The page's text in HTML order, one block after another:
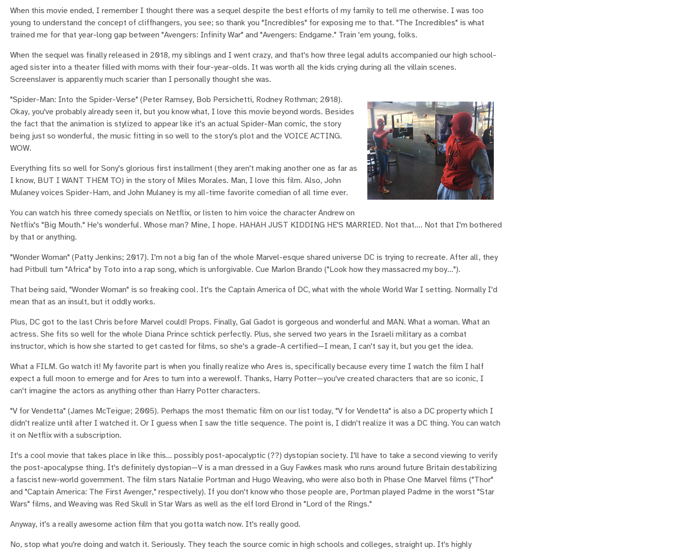
When this movie ended, I remember I thought there was a sequel despite the best efforts of my family to tell me otherwise. I was too
young to understand the concept of cliffhangers, you see; so thank you "Incredibles" for exposing me to that. "The Incredibles" is what
trained me for that year-long gap between "Avengers: Infinity War" and "Avengers: Endgame." Train 'em young, folks.
When the sequel was finally released in 2018, my siblings and I went crazy, and that's how three legal adults accompanied our high school-
aged sister into a theater filled with moms with their four-year-olds. It was worth all the kids crying during all the villain scenes.
Screenslaver is apparently much scarier than I personally thought she was.
"Spider-Man: Into the Spider-Verse" (Peter Ramsey, Bob Persichetti, Rodney Rothman; 2018).
Okay, you've probably already seen it, but you know what, I love this movie beyond words. Besides
the fact that the animation is stylized to appear like it's an actual Spider-Man comic, the story
being just so wonderful, the music fitting in so well to the story's plot and the VOICE ACTING.
WOW.
Everything fits so well for Sony's glorious first installment (they aren't making another one as far as
I know, BUT I WANT THEM TO) in the story of Miles Morales. Man, I love this film. Also, John
Mulaney voices Spider-Ham, and John Mulaney is my all-time favorite comedian of all time ever.
You can watch his three comedy specials on Netflix, or listen to him voice the character Andrew on
Netflix's "Big Mouth." He's wonderful. Whose man? Mine, I hope. HAHAH JUST KIDDING HE'S MARRIED. Not that…. Not that I'm bothered
by that or anything.
"Wonder Woman" (Patty Jenkins; 2017). I'm not a big fan of the whole Marvel-esque shared universe DC is trying to recreate. After all, they
had Pitbull turn "Africa" by Toto into a rap song, which is unforgivable. Cue Marlon Brando ("Look how they massacred my boy…").
That being said, "Wonder Woman" is so freaking cool. It's the Captain America of DC, what with the whole World War I setting. Normally I'd
mean that as an insult, but it oddly works.
Plus, DC got to the last Chris before Marvel could! Props. Finally, Gal Gadot is gorgeous and wonderful and MAN. What a woman. What an
actress. She fits so well for the whole Diana Prince schtick perfectly. Plus, she served two years in the Israeli military as a combat
instructor, which is how she started to get casted for films, so she's a grade-A certified—I mean, I can't say it, but you get the idea.
What a FILM. Go watch it! My favorite part is when you finally realize who Ares is, specifically because every time I watch the film I half
expect a full moon to emerge and for Ares to turn into a werewolf. Thanks, Harry Potter—you've created characters that are so iconic, I
can't imagine the actors as anything other than Harry Potter characters.
"V for Vendetta" (James McTeigue; 2005). Perhaps the most thematic film on our list today, "V for Vendetta" is also a DC property which I
didn't realize until after I watched it. Or I guess when I saw the title sequence. The point is, I didn't realize it was a DC thing. You can watch
it on Netflix with a subscription.
It's a cool movie that takes place in like this… possibly post-apocalyptic (??) dystopian society. I'll have to take a second viewing to verify
the post-apocalypse thing. It's definitely dystopian—V is a man dressed in a Guy Fawkes mask who runs around future Britain destabilizing
a fascist new-world government. The film stars Natalie Portman and Hugo Weaving, who were also both in Phase One Marvel films ("Thor"
and "Captain America: The First Avenger," respectively). If you don't know who those people are, Portman played Padme in the worst "Star
Wars" films, and Weaving was Red Skull in Star Wars as well as the elf lord Elrond in "Lord of the Rings."
Anyway, it's a really awesome action film that you gotta watch now. It's really good.
No, stop what you're doing and watch it. Seriously. They teach the source comic in high schools and colleges, straight up. It's highly